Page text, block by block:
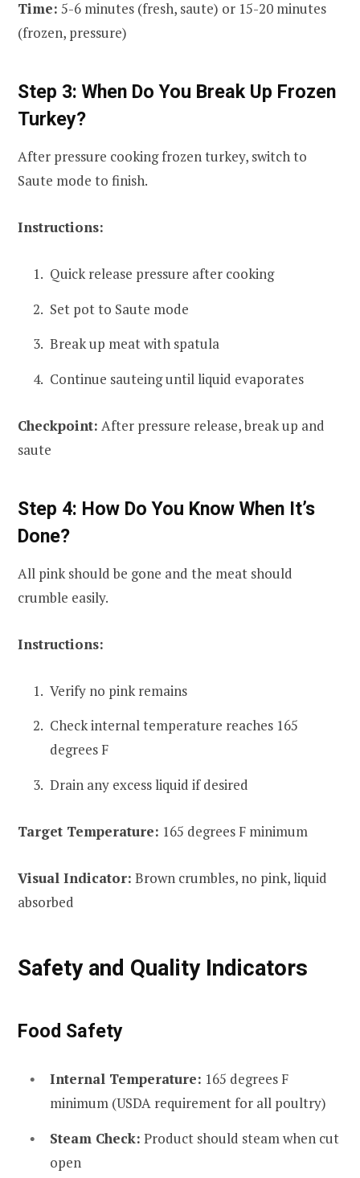
Time: 5-6 minutes (fresh, saute) or 15-20 minutes
(frozen, pressure)
Step 3: When Do You Break Up Frozen
Turkey?
After pressure cooking frozen turkey, switch to
Saute mode to finish.
Instructions:
Quick release pressure after cooking
Set pot to Saute mode
Break up meat with spatula
Continue sauteing until liquid evaporates
Checkpoint: After pressure release, break up and
saute
Step 4: How Do You Know When It’s
Done?
All pink should be gone and the meat should
crumble easily.
Instructions:
Verify no pink remains
Check internal temperature reaches 165
degrees F
Drain any excess liquid if desired
Target Temperature: 165 degrees F minimum
Visual Indicator: Brown crumbles, no pink, liquid
absorbed
Safety and Quality Indicators
Food Safety
Internal Temperature: 165 degrees F
minimum (USDA requirement for all poultry)
Steam Check: Product should steam when cut
open